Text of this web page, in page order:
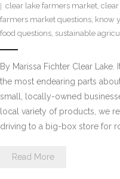
clear lake farmers market clear
farmers market questions know
food questions sustainable
By Marissa Fichter Clear
the most endearing parts
small, locally-owned
local variety of products, we
driving to a big-box store for
Read More